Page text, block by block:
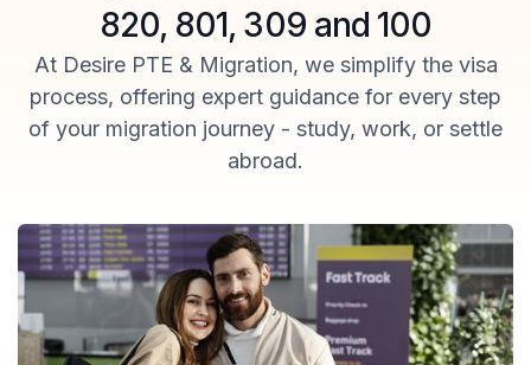
820, 801, 309 and 100
At Desire PTE & Migration, we simplify the visa
process, offering expert guidance for every step
of your migration journey - study, work, or settle
abroad.